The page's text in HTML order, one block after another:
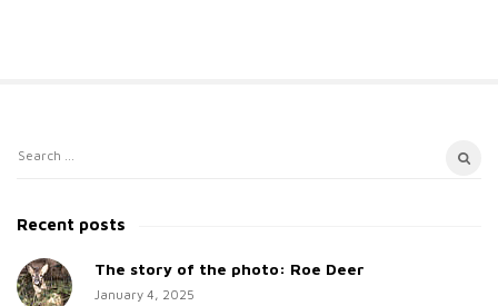
S
t
S
S
a
c
h
Recent posts
The story of the photo: Roe Deer
January 4, 2025